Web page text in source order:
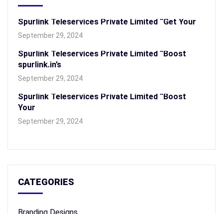
Spurlink Teleservices Private Limited “Get Your
September 29, 2024
Spurlink Teleservices Private Limited “Boost
spurlink.in’s
September 29, 2024
Spurlink Teleservices Private Limited “Boost
Your
September 29, 2024
CATEGORIES